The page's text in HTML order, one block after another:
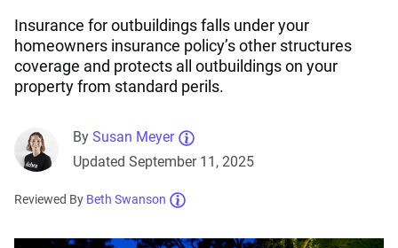
Insurance for outbuildings falls under your
homeowners insurance policy’s other structures
coverage and protects all outbuildings on your
property from standard perils.
By Susan Meyer
Updated September 11, 2025
Reviewed By Beth Swanson